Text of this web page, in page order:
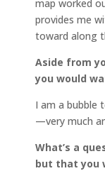
map worked
provides me
toward along
Aside from
you would
I am a bubble
—very much
What’s a
but that you